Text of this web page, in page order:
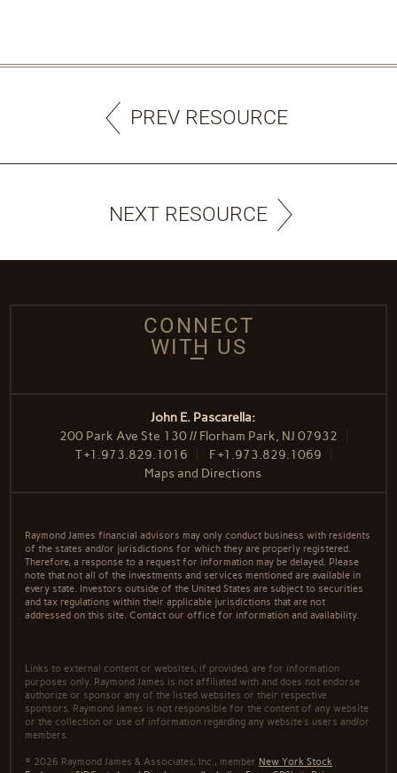
PREV RESOURCE
NEXT RESOURCE
CONNECT
WITH US
John E. Pascarella:
200 Park Ave Ste 130 // Florham Park, NJ 07932
T+1.973.829.1016 F+1.973.829.1069
Maps and Directions
Raymond James financial advisors may only conduct business with residents
of the states and/or jurisdictions for which they are properly registered.
Therefore, a response to a request for information may be delayed. Please
note that not all of the investments and services mentioned are available in
every state. Investors outside of the United States are subject to securities
and tax regulations within their applicable jurisdictions that are not
addressed on this site. Contact our office for information and availability.
Links to external content or websites, if provided, are for information
purposes only. Raymond James is not affiliated with and does not endorse
authorize or sponsor any of the listed websites or their respective
sponsors. Raymond James is not responsible for the content of any website
or the collection or use of information regarding any website's users and/or
members.
© 2026 Raymond James & Associates, Inc., member New York Stock